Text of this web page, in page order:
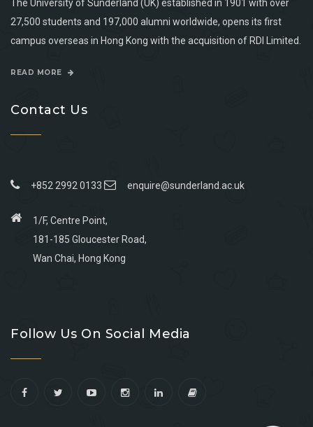
The University of Sunderland (UK) established in 1901 with over
27,500 students and 197,000 alumni worldwide, opens its first
campus overseas in Hong Kong with the acquisition of RDI Limited.
READ MORE
Contact Us
+852 2992 0133 enquire@sunderland.ac.uk
1/F, Centre Point,
181-185 Gloucester Road,
Wan Chai, Hong Kong
facebook
youtube
linkedin
instagram
Follow Us On Social Media